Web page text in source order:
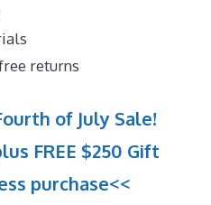
returns
of July Sale!
FREE $250 Gift
purchase<<